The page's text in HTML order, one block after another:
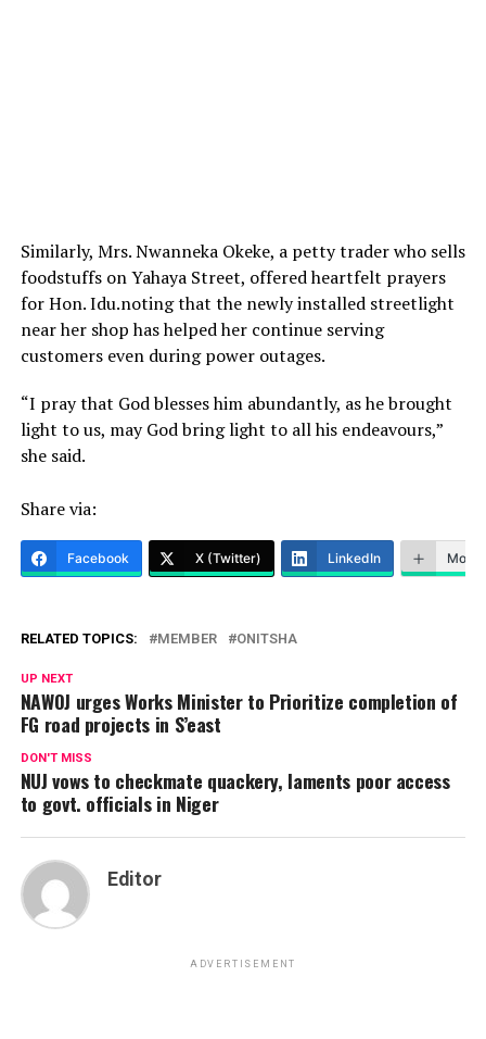
Similarly, Mrs. Nwanneka Okeke, a petty trader who sells
foodstuffs on Yahaya Street, offered heartfelt prayers
for Hon. Idu.noting that the newly installed streetlight
near her shop has helped her continue serving
customers even during power outages.
“I pray that God blesses him abundantly, as he brought
light to us, may God bring light to all his endeavours,”
she said.
Share via:
Facebook X (Twitter) LinkedIn More
RELATED TOPICS: MEMBER ONITSHA
UP NEXT
NAWOJ urges Works Minister to Prioritize completion of
FG road projects in S’east
DON'T MISS
NUJ vows to checkmate quackery, laments poor access
to govt. officials in Niger
Editor
ADVERTISEMENT